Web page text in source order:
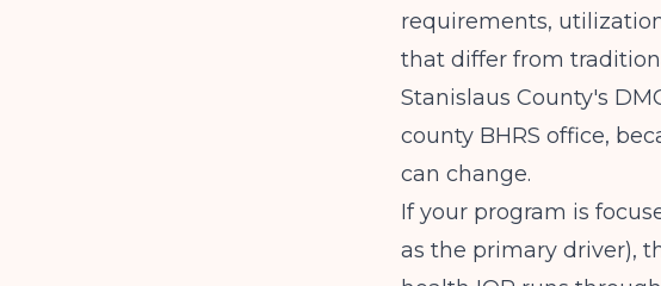
requirements,
that differ from
Stanislaus County's
county BHRS office,
can change.
If your program is
as the primary driver),